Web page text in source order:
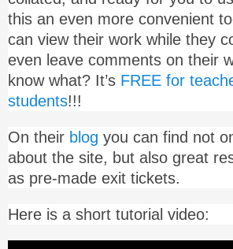
this an even more convenient
can view their work while they
even leave comments on their
know what? It’s FREE for
students!!!
On their blog you can find not
about the site, but also great
as pre-made exit tickets.
Here is a short tutorial video: